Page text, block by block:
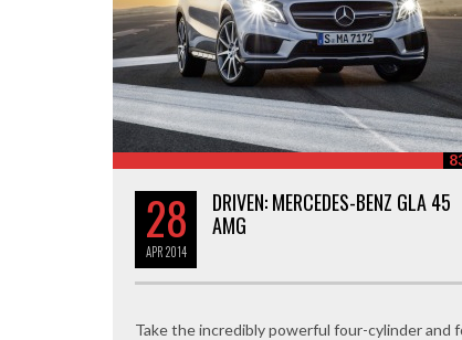
28
APR2014
DRIVEN: MERCEDES-BENZ GLA 45
AMG
Take the incredibly powerful four-cylinder and